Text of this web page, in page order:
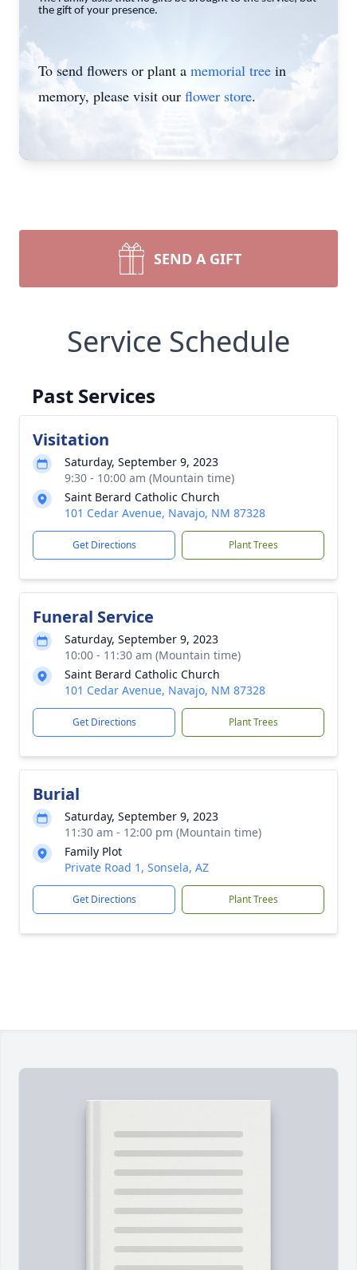
the gift of your presence.
To send flowers or plant a memorial tree in
memory, please visit our flower store.
SEND A GIFT
Service Schedule
Past Services
Visitation
Saturday, September 9, 2023
9:30 - 10:00 am (Mountain time)
Saint Berard Catholic Church
101 Cedar Avenue, Navajo, NM 87328
Get Directions Plant Trees
Funeral Service
Saturday, September 9, 2023
10:00 - 11:30 am (Mountain time)
Saint Berard Catholic Church
101 Cedar Avenue, Navajo, NM 87328
Get Directions Plant Trees
Burial
Saturday, September 9, 2023
11:30 am - 12:00 pm (Mountain time)
Family Plot
Private Road 1, Sonsela, AZ
Get Directions Plant Trees